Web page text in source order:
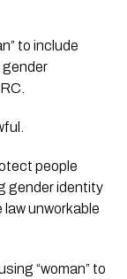
to include
gender
people
gender identity
unworkable
“woman” to